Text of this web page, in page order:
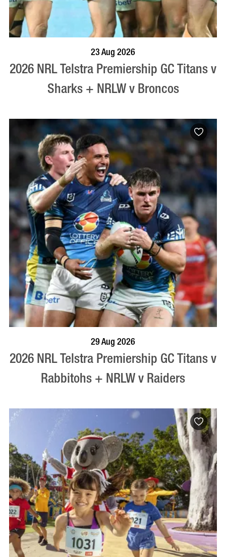
23 Aug 2026
2026 NRL Telstra Premiership GC Titans v
Sharks + NRLW v Broncos
29 Aug 2026
2026 NRL Telstra Premiership GC Titans v
Rabbitohs + NRLW v Raiders